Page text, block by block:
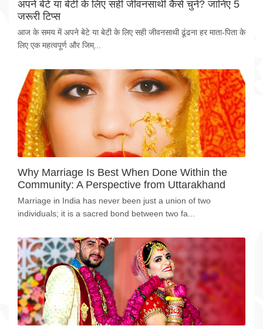
अपने बेटे या बेटी के लिए सही जीवनसाथी कैसे चुनें? जानिए 5
जरूरी टिप्स
आज के समय में अपने बेटे या बेटी के लिए सही जीवनसाथी ढूंढना हर माता-पिता के
लिए एक महत्वपूर्ण और जिम्...
Why Marriage Is Best When Done Within the
Community: A Perspective from Uttarakhand
Marriage in India has never been just a union of two
individuals; it is a sacred bond between two fa...